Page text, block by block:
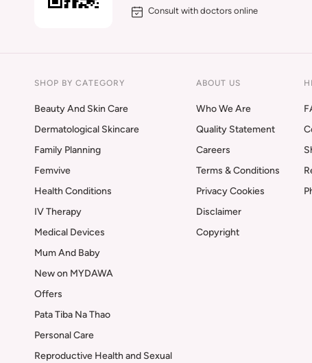
Consult with doctors online
SHOP BY CATEGORY
Beauty And Skin Care
Dermatological Skincare
Family Planning
Femvive
Health Conditions
IV Therapy
Medical Devices
Mum And Baby
New on MYDAWA
Offers
Pata Tiba Na Thao
Personal Care
Reproductive Health and Sexual
ABOUT US
Who We Are
Quality Statement
Careers
Terms & Conditions
Privacy Cookies
Disclaimer
Copyright